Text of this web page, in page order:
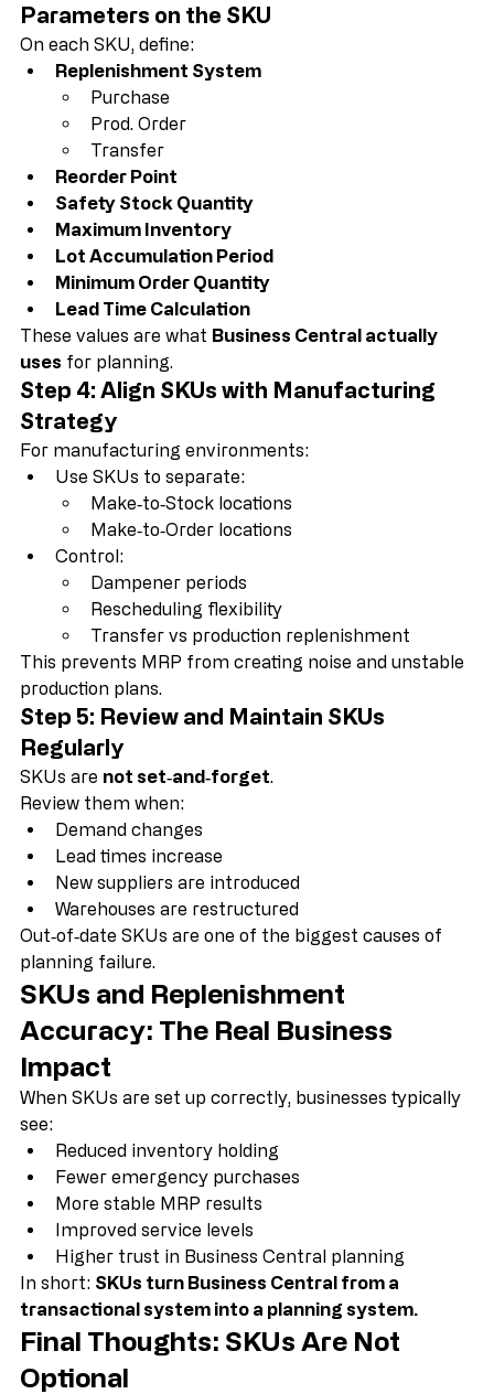
Step 3: Define Replenishment
Parameters on the SKU
On each SKU, define:
Replenishment System
Purchase
Prod. Order
Transfer
Reorder Point
Safety Stock Quantity
Maximum Inventory
Lot Accumulation Period
Minimum Order Quantity
Lead Time Calculation
These values are what
uses for planning.
Step 4: Align SKUs with Manufacturing
Strategy
For manufacturing environments:
Use SKUs to separate:
Make‑to‑Stock locations
Make‑to‑Order locations
Control:
Dampener periods
Rescheduling flexibility
Transfer vs production replenishment
This prevents MRP from creating noise and unstable
production plans.
Step 5: Review and Maintain SKUs
Regularly
SKUs are not set‑and‑forget
Review them when:
Demand changes
Lead times increase
New suppliers are introduced
Warehouses are restructured
Out‑of‑date SKUs are one of the biggest causes of
planning failure.
SKUs and Replenishment
Accuracy: The Real Business
Impact
When SKUs are set up correctly, businesses typically
see:
Reduced inventory holding
Fewer emergency purchases
More stable MRP results
Improved service levels
Higher trust in Business Central planning
In short: SKUs turn Business Central from a
transactional system into a planning system.
Final Thoughts: SKUs Are Not